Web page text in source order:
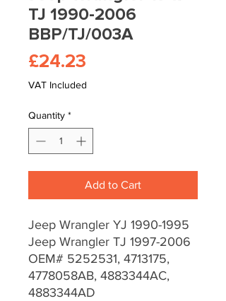
TJ 1990-2006
BBP/TJ/003A
£24.23
VAT Included
Quantity *
Add to Cart
Jeep Wrangler YJ 1990-1995
Jeep Wrangler TJ 1997-2006
OEM# 5252531, 4713175,
4778058AB, 4883344AC,
4883344AD